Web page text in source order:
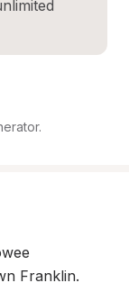
Franklin.